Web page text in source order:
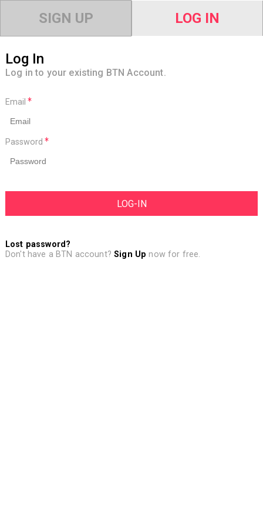
SIGN UP LOG IN
Log In
Log in to your existing BTN Account.
Email
Password
Lost password?
Don't have a BTN account?Sign Up now for free.